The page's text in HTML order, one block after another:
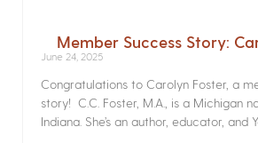
Member Success Story:
June 24, 2025
Congratulations to Carolyn Foster, a
story! C.C. Foster, M.A., is a Michigan
Indiana. She’s an author, educator, and